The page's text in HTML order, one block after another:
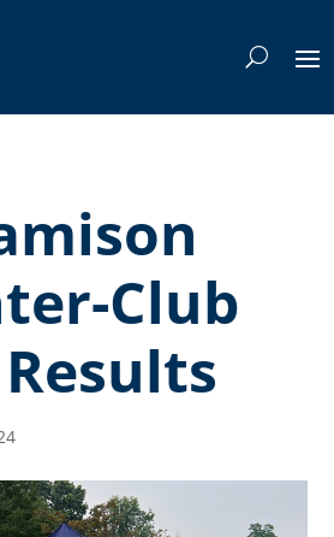
Club